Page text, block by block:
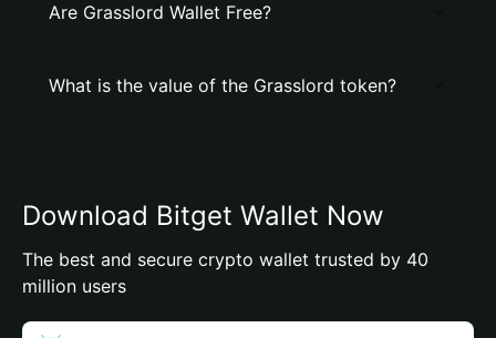
Are Grasslord Wallet Free?
What is the value of the Grasslord token?
Download Bitget Wallet Now
The best and secure crypto wallet trusted by 40
million users